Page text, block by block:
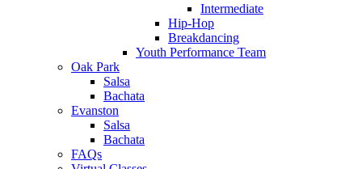
Intermediate
Hip-Hop
Breakdancing
Youth Performance Team
Oak Park
Salsa
Bachata
Evanston
Salsa
Bachata
FAQs